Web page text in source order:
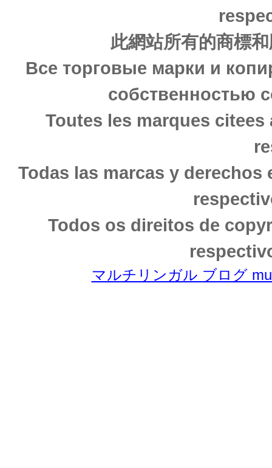
此網站所有的商標
Все торговые марки и
собственностью
Toutes les marques
Todas las marcas y
Todos os direitos de
マルチリンガル ブログ